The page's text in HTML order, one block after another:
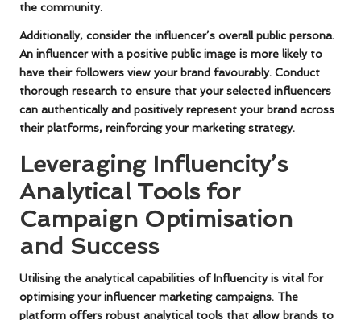
the community.
Additionally, consider the influencer’s overall public persona.
An influencer with a positive public image is more likely to
have their followers view your brand favourably. Conduct
thorough research to ensure that your selected influencers
can authentically and positively represent your brand across
their platforms, reinforcing your marketing strategy.
Leveraging Influencity’s
Analytical Tools for
Campaign Optimisation
and Success
Utilising the analytical capabilities of Influencity is vital for
optimising your influencer marketing campaigns. The
platform offers robust analytical tools that allow brands to